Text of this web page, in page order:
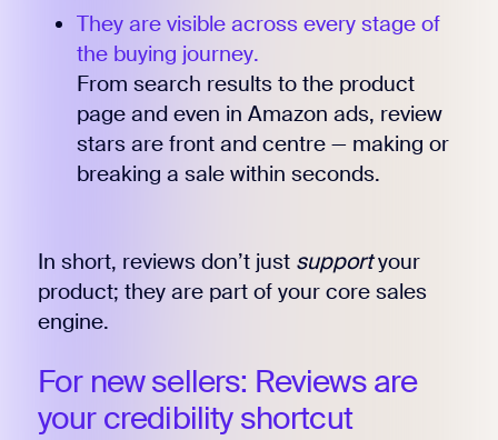
They are visible across every stage of
the buying journey.
From search results to the product
page and even in Amazon ads, review
stars are front and centre — making or
breaking a sale within seconds.
In short, reviews don’t just supportyour
product; they are part of your core sales
engine.
For new sellers: Reviews are
your credibility shortcut